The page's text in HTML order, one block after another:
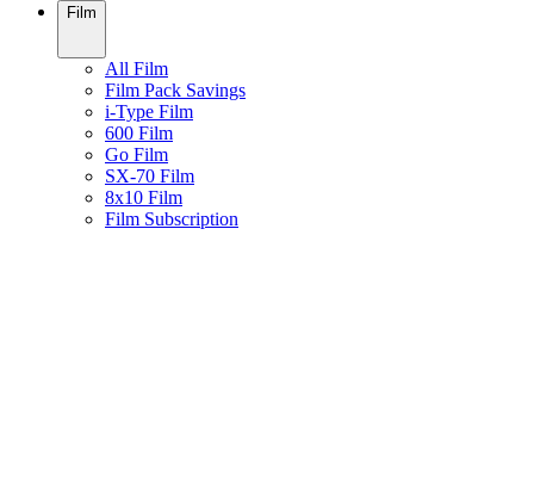
Film
All Film
Film Pack Savings
i-Type Film
600 Film
Go Film
SX-70 Film
8x10 Film
Film Subscription